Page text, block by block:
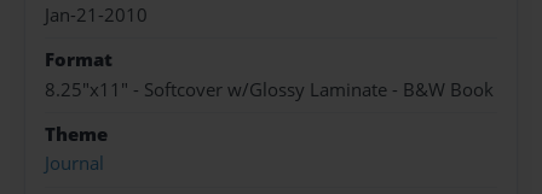
Jan-21-2010
Format
8.25"x11" - Softcover w/Glossy Laminate - B&W Book
Theme
Journal